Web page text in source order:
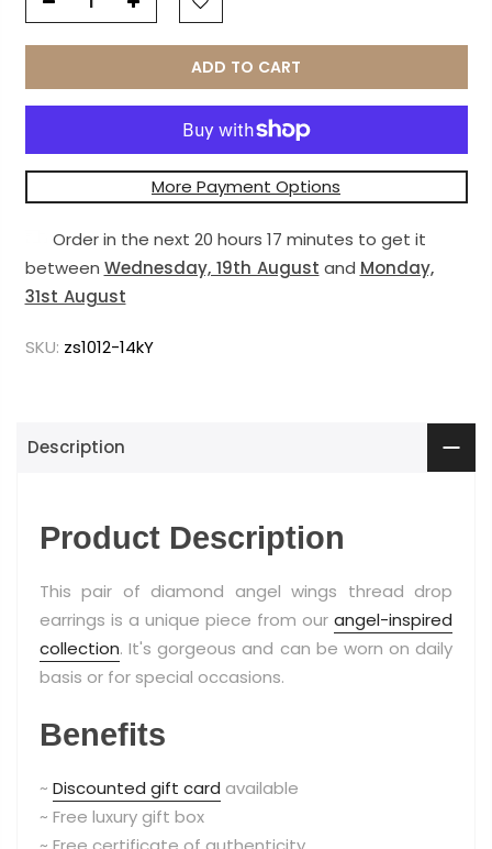
ADD TO CART
More Payment Options
Order in the next 20 hours 17 minutes to get it
between Wednesday, 19th August and Monday,
31st August
SKU: zs1012-14kY
Description
Product Description
This pair of diamond angel wings thread drop
earrings is a unique piece from our angel-inspired
collection. It's gorgeous and can be worn on daily
basis or for special occasions.
Benefits
~ Discounted gift card available
~ Free luxury gift box